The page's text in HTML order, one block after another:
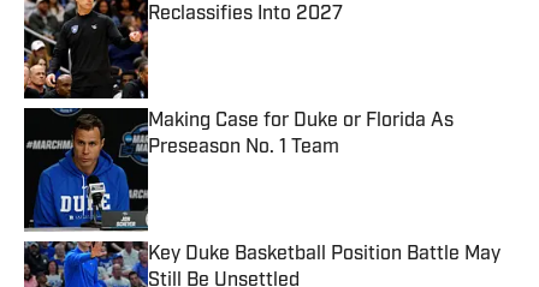
Reclassifies Into 2027
Published by on Invalid Date
Making Case for Duke or Florida As
Preseason No. 1 Team
Published by on Invalid Date
Key Duke Basketball Position Battle May
Still Be Unsettled